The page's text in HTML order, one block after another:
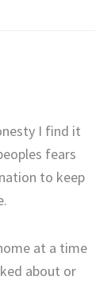
I find it
fears
to keep
at a time
about or